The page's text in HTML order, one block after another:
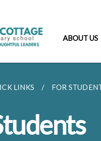
ABOUT US
LINKS FOR